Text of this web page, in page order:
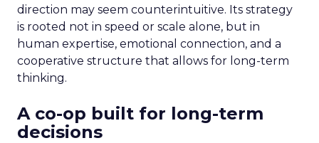
direction may seem counterintuitive. Its strategy
is rooted not in speed or scale alone, but in
human expertise, emotional connection, and a
cooperative structure that allows for long-term
thinking.
A co-op built for long-term
decisions